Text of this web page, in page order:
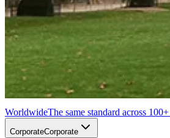
WorldwideThe same standard across
CorporateCorporate